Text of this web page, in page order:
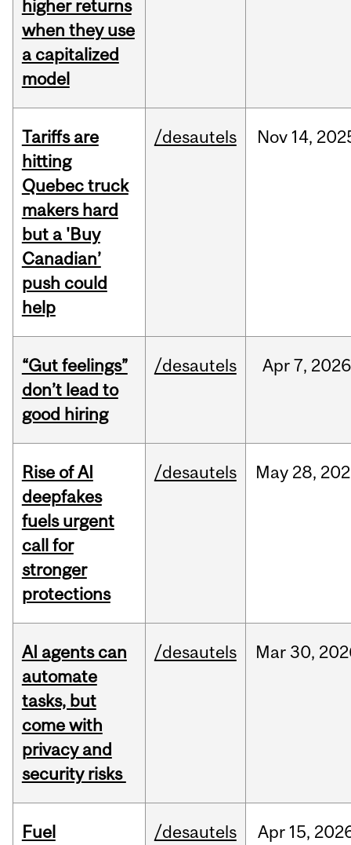
higher returns
when they use
a capitalized
model
Tariffs are
hitting
Quebec truck
makers hard
but a 'Buy
Canadian’
push could
help
/desautels Nov 14,
“Gut feelings”
don’t lead to
good hiring
/desautels Apr7, 2026
Rise of AI
deepfakes
fuels urgent
call for
stronger
protections
/desautels May 28,
AI agents can
automate
tasks, but
come with
privacy and
security risks
/desautels Mar30,
Fuel
/desautels Apr 15,